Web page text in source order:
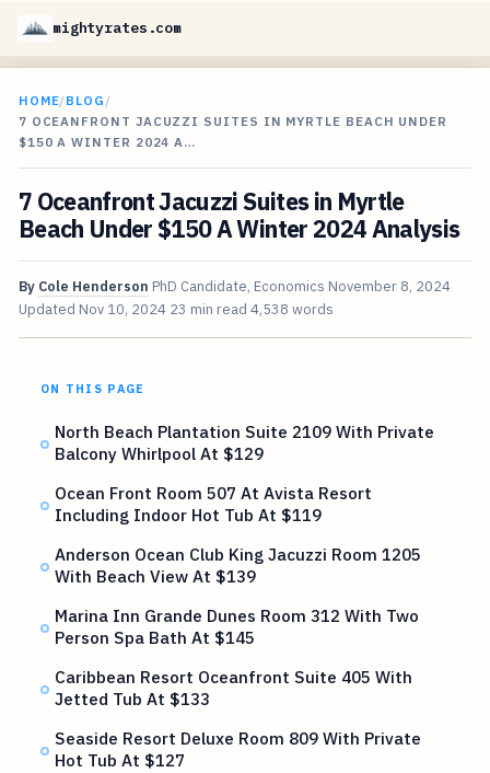
mightyrates.com
HOME/BLOG /
7 OCEANFRONT JACUZZI SUITES IN MYRTLE BEACH UNDER
$150 A WINTER 2024 A…
7 Oceanfront Jacuzzi Suites in Myrtle
Beach Under $150 A Winter 2024 Analysis
By Cole Henderson PhD Candidate, Economics November 8, 2024
Updated Nov 10, 2024 23 min read 4,538 words
ON THIS PAGE
North Beach Plantation Suite 2109 With Private
Balcony Whirlpool At $129
Ocean Front Room 507 At Avista Resort
Including Indoor Hot Tub At $119
Anderson Ocean Club King Jacuzzi Room 1205
With Beach View At $139
Marina Inn Grande Dunes Room 312 With Two
Person Spa Bath At $145
Caribbean Resort Oceanfront Suite 405 With
Jetted Tub At $133
Seaside Resort Deluxe Room 809 With Private
Hot Tub At $127